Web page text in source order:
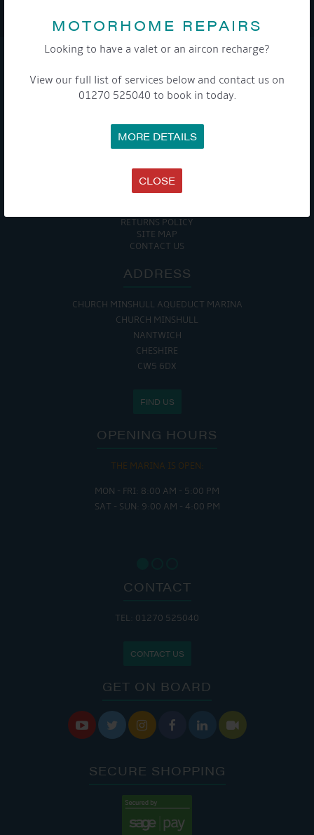
MOTORHOME REPAIRS
Looking to have a valet or an aircon recharge?
View our full list of services below and contact us on
01270 525040 to book in today.
MORE DETAILS
CLOSE
COMPANY
EVENTS
TERMS & CONDITIONS
DATA PROTECTION POLICY
ACCESSIBILITY GUIDE
ENVIRONMENTAL POLICY
RETURNS POLICY
SITE MAP
CONTACT US
ADDRESS
CHURCH MINSHULL AQUEDUCT MARINA
CHURCH MINSHULL
NANTWICH
CHESHIRE
CW5 6DX
FIND US
OPENING HOURS
THE MARINA IS OPEN:
MON - FRI: 8:00 AM - 5:00 PM
SAT - SUN: 9:00 AM - 4:00 PM
CONTACT
TEL: 01270 525040
CONTACT US
GET ON BOARD
     
SECURE SHOPPING